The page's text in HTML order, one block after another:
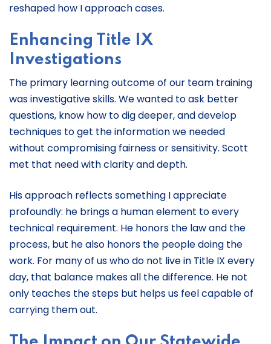
reshaped how I approach cases.
Enhancing Title IX
Investigations
The primary learning outcome of our team training
was investigative skills. We wanted to ask better
questions, know how to dig deeper, and develop
techniques to get the information we needed
without compromising fairness or sensitivity. Scott
met that need with clarity and depth.
His approach reflects something I appreciate
profoundly: he brings a human element to every
technical requirement. He honors the law and the
process, but he also honors the people doing the
work. For many of us who do not live in Title IX every
day, that balance makes all the difference. He not
only teaches the steps but helps us feel capable of
carrying them out.